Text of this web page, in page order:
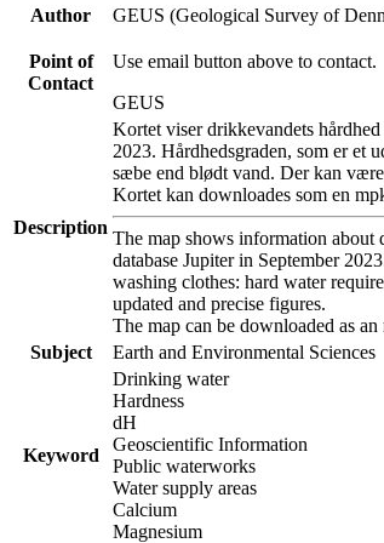
Author
GEUS (Geological Survey of
Point of
Contact
Use email button above to contact.
GEUS
Description
Kortet viser drikkevandets
2023. Hårdhedsgraden, som er et
sæbe end blødt vand. Der kan
Kortet kan downloades som en
The map shows information about
database Jupiter in September
washing clothes: hard water
updated and precise figures.
The map can be downloaded as
Subject
Earth and Environmental Sciences
Keyword
Drinking water
Hardness
dH
Geoscientific Information
Public waterworks
Water supply areas
Calcium
Magnesium